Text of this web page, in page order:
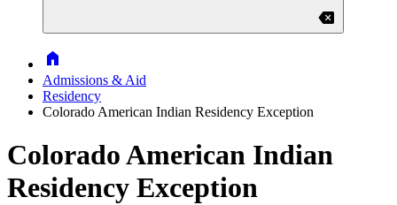
backspace
Home
Admissions & Aid
Residency
Colorado American Indian Residency Exception
Colorado American Indian
Residency Exception